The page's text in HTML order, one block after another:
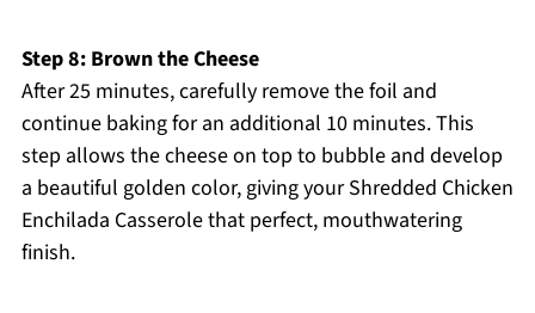
Step 8: Brown the Cheese
After 25 minutes, carefully remove the foil and
continue baking for an additional 10 minutes. This
step allows the cheese on top to bubble and develop
a beautiful golden color, giving your Shredded Chicken
Enchilada Casserole that perfect, mouthwatering
finish.